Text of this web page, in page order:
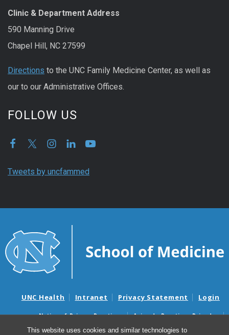
This website uses cookies and similar technologies to
Clinic & Department Address
590 Manning Drive
Chapel Hill, NC 27599
Directions to the UNC Family Medicine Center, as well as
our to our Administrative Offices.
FOLLOW US
Tweets by uncfammed
UNC Health Intranet Privacy Statement Login
Notice of Privacy Practices
Aviso de Practicas Privadas
Nondiscrimination Notice
Aviso de no Discriminacion